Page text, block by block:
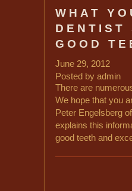
WHAT
DENTIST
GOOD
June 29, 2012
Posted by admin
There are
We hope that you
Peter Engelsberg
explains this
good teeth and